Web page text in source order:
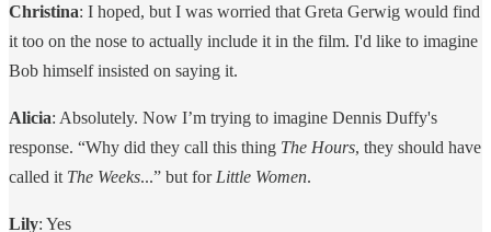
Christina: I hoped, but I was worried that Greta Gerwig would find
it too on the nose to actually include it in the film. I'd like to imagine
Bob himself insisted on saying it.
Alicia: Absolutely. Now I’m trying to imagine Dennis Duffy's
response. “Why did they call this thing The Hours, they should have
called it The Weeks...” but for Little Women.
Lily: Yes